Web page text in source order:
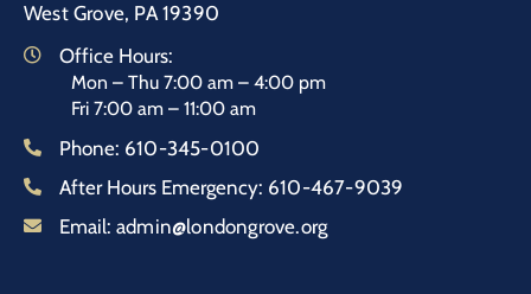
West Grove, PA 19390
Office Hours:
Mon – Thu 7:00 am – 4:00 pm
Fri 7:00 am – 11:00 am
Phone: 610-345-0100
After Hours Emergency: 610-467-9039
Email: admin@londongrove.org